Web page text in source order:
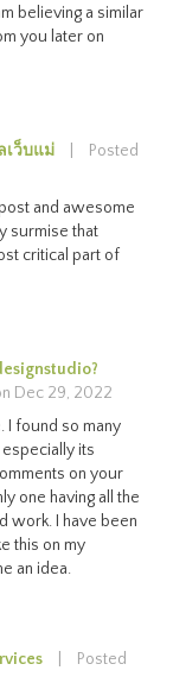
believing a similar
you later on
เว็บแม่
Posted
and awesome
surmise that
critical part of
Dec 29, 2022
I found so many
its
on your
one having all the
work. I have been
this on my
an idea.
Posted